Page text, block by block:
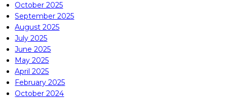
October 2025
September 2025
August 2025
July 2025
June 2025
May 2025
April 2025
February 2025
October 2024